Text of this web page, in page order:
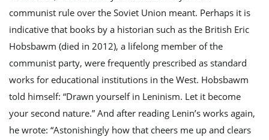
communist rule over the Soviet Union meant. Perhaps it is
indicative that books by a historian such as the British Eric
Hobsbawm (died in 2012), a lifelong member of the
communist party, were frequently prescribed as standard
works for educational institutions in the West. Hobsbawm
told himself: “Drawn yourself in Leninism. Let it become
your second nature.” And after reading Lenin’s works again,
he wrote: “Astonishingly how that cheers me up and clears